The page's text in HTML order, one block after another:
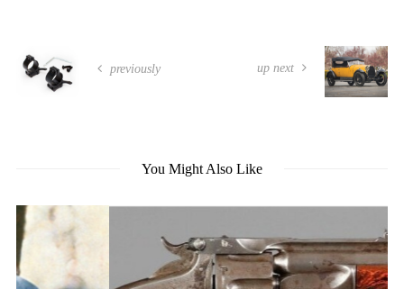
previously up next
You Might Also Like